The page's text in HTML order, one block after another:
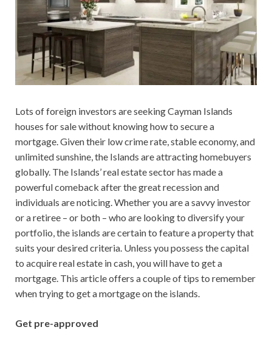
Lots of foreign investors are seeking Cayman Islands
houses for sale without knowing how to secure a
mortgage. Given their low crime rate, stable economy, and
unlimited sunshine, the Islands are attracting homebuyers
globally. The Islands’ real estate sector has made a
powerful comeback after the great recession and
individuals are noticing. Whether you are a savvy investor
or a retiree – or both – who are looking to diversify your
portfolio, the islands are certain to feature a property that
suits your desired criteria. Unless you possess the capital
to acquire real estate in cash, you will have to get a
mortgage. This article offers a couple of tips to remember
when trying to get a mortgage on the islands.
Get pre-approved